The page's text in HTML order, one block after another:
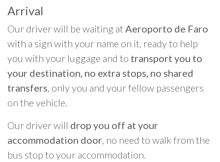
Arrival
Our driver will be waiting at Aeroporto de Faro
with a sign with your name on it, ready to help
you with your luggage and to transport you to
your destination, no extra stops, no shared
transfers, only you and your fellow passengers
on the vehicle.
Our driver will drop you off at your
accommodation door, no need to walk from the
bus stop to your accommodation.